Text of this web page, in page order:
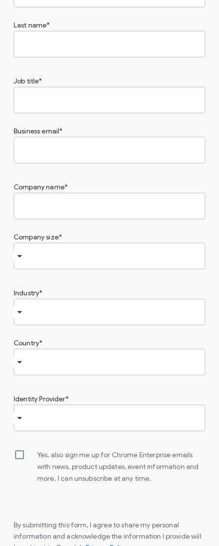
Last name
Job title
Business email
Company name
Company size
Industry
Country
Identity Provider
Yes, also sign me up for Chrome Enterprise emails
with news, product updates, event information and
more. I can unsubscribe at any time.
By submitting this form, I agree to share my personal
information and acknowledge the information I provide will